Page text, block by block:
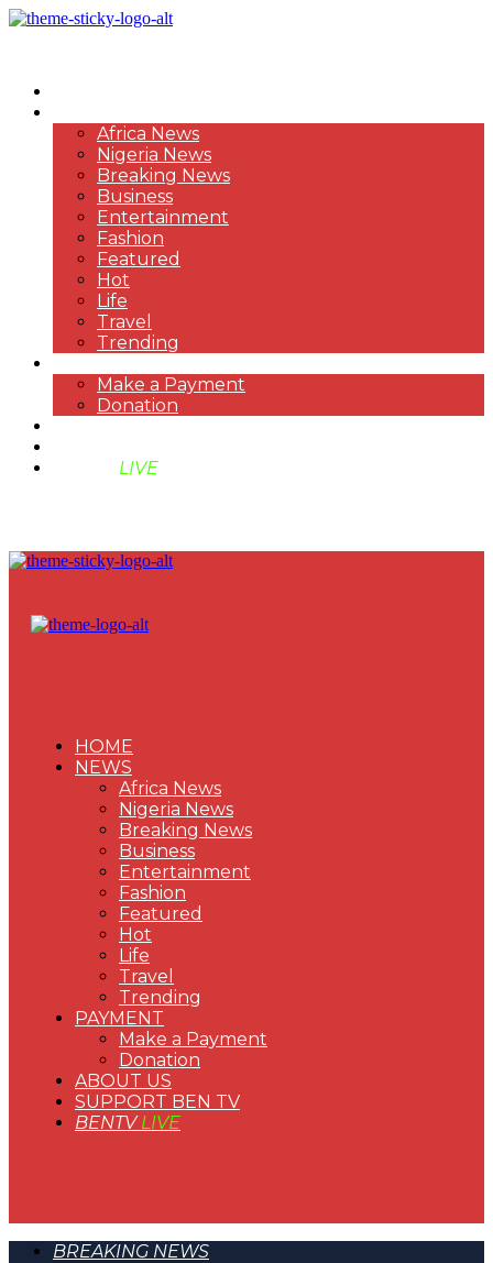
Africa News
Nigeria News
Breaking News
Business
Entertainment
Fashion
Featured
Hot
Life
Travel
Trending
Make a Payment
Donation
LIVE
HOME
NEWS
Africa News
Nigeria News
Breaking News
Business
Entertainment
Fashion
Featured
Hot
Life
Travel
Trending
PAYMENT
Make a Payment
Donation
ABOUT US
SUPPORT BEN TV
BENTVLIVE
BREAKING NEWS